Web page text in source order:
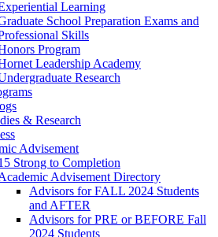
Learning
School Preparation Exams and
Skills
Program
Leadership Academy
Research
& Research
Advisement
Strong to Completion
Advisement Directory
Advisors for FALL 2024 Students
and AFTER
Advisors for PRE or BEFORE Fall
2024 Students